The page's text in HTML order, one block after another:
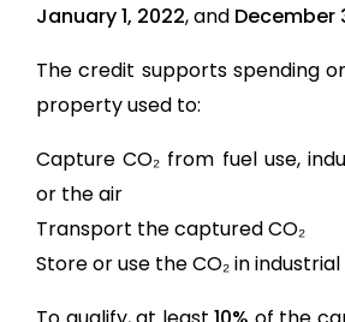
January 1, 2022, and December
The credit supports spending
property used to:
Capture CO₂ from fuel use,
or the air
Transport the captured CO₂
Store or use the CO₂ in